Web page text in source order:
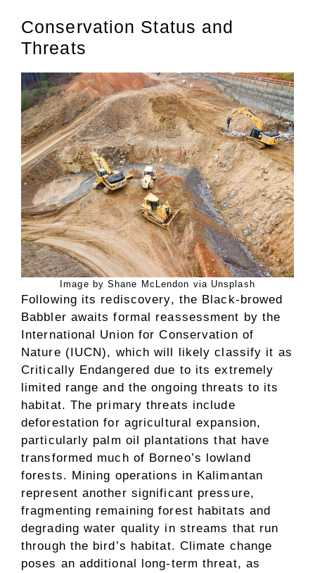
Conservation Status and
Threats
Image by Shane McLendon via Unsplash
Following its rediscovery, the Black-browed
Babbler awaits formal reassessment by the
International Union for Conservation of
Nature (IUCN), which will likely classify it as
Critically Endangered due to its extremely
limited range and the ongoing threats to its
habitat. The primary threats include
deforestation for agricultural expansion,
particularly palm oil plantations that have
transformed much of Borneo’s lowland
forests. Mining operations in Kalimantan
represent another significant pressure,
fragmenting remaining forest habitats and
degrading water quality in streams that run
through the bird’s habitat. Climate change
poses an additional long-term threat, as